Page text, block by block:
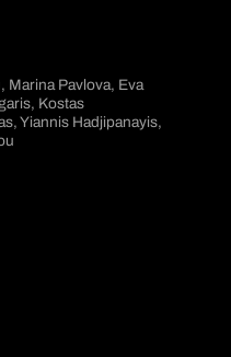
Marina Pavlova, Eva
Kostas
Yiannis Hadjipanayis,